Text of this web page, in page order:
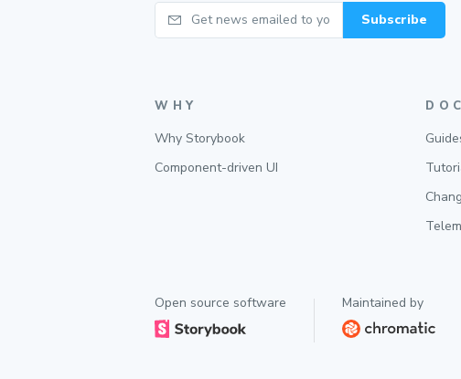
Your email Subscribe
WHY
Why Storybook
Component-driven UI
Open source software Maintained by